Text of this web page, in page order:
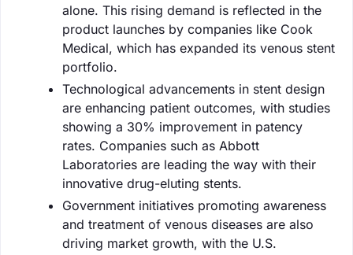
alone. This rising demand is reflected in the
product launches by companies like Cook
Medical, which has expanded its venous stent
portfolio.
Technological advancements in stent design
are enhancing patient outcomes, with studies
showing a 30% improvement in patency
rates. Companies such as Abbott
Laboratories are leading the way with their
innovative drug-eluting stents.
Government initiatives promoting awareness
and treatment of venous diseases are also
driving market growth, with the U.S.